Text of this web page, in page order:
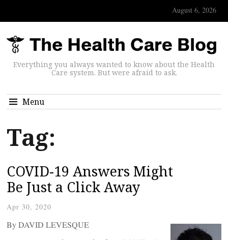
August 6, 2026
Everything you always wanted to know about the Health
Care system. But were afraid to ask.
Menu
Tag:
COVID-19 Answers Might
Be Just a Click Away
Apr 30, 2020
By DAVID LEVESQUE